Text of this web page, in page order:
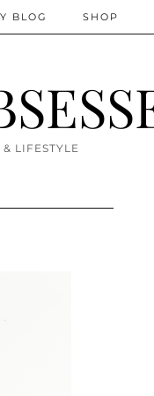
LIFESTYLE
BLOG SHOP